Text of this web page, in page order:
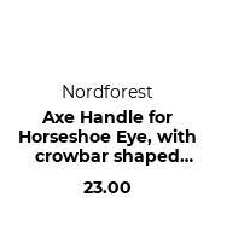
Nordforest
Axe Handle for
Horseshoe Eye, with
crowbar shaped
23.00